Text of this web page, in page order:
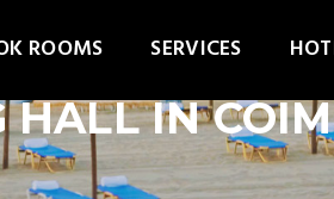
ROOMS SERVICES
HALL IN